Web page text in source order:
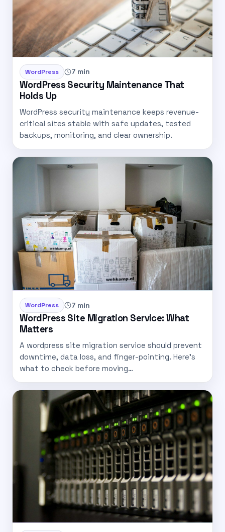
WordPress 7 min
WordPress Security Maintenance That
Holds Up
WordPress security maintenance keeps revenue-
critical sites stable with safe updates, tested
backups, monitoring, and clear ownership.
WordPress 7 min
WordPress Site Migration Service: What
Matters
A wordpress site migration service should prevent
downtime, data loss, and finger-pointing. Here’s
what to check before moving…